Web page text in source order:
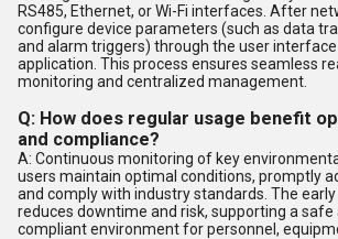
RS485, Ethernet, or Wi-Fi interfaces. After
configure device parameters (such as data
and alarm triggers) through the user
application. This process ensures seamless
monitoring and centralized management.
Q: How does regular usage benefit
and compliance?
A: Continuous monitoring of key
users maintain optimal conditions, promptly
and comply with industry standards. The
reduces downtime and risk, supporting a
compliant environment for personnel,